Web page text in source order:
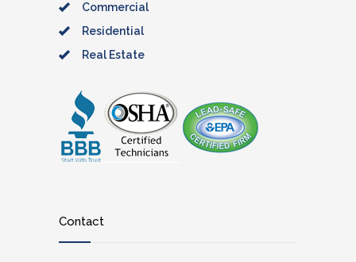
Commercial
Residential
Real Estate
Contact